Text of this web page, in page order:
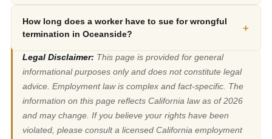
How long does a worker have to sue for wrongful
termination in Oceanside?
+
Legal Disclaimer: This page is provided for general
informational purposes only and does not constitute legal
advice. Employment law is complex and fact-specific. The
information on this page reflects California law as of 2026
and may change. If you believe your rights have been
violated, please consult a licensed California employment